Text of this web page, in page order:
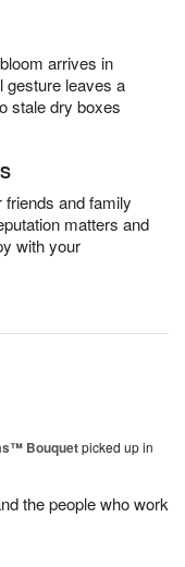
arrives in
gesture leaves a
stale dry boxes
and family
matters and
with your
Bouquetpicked up in
the people who work